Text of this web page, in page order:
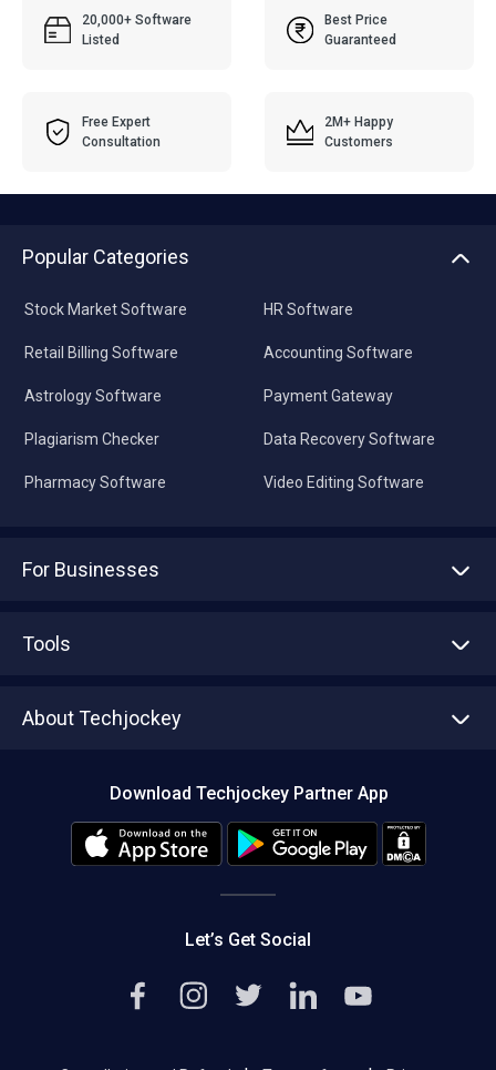
20,000+ Software
Listed
Best Price
Guaranteed
Free Expert
Consultation
2M+ Happy
Customers
Popular Categories
Stock Market Software
Retail Billing Software
Astrology Software
Plagiarism Checker
Pharmacy Software
HR Software
Accounting Software
Payment Gateway
Data Recovery Software
Video Editing Software
For Businesses
Tools
About Techjockey
Editorial Policy
Download Techjockey Partner App
Let’s Get Social